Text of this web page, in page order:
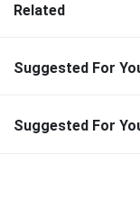
Related
Suggested For
Suggested For